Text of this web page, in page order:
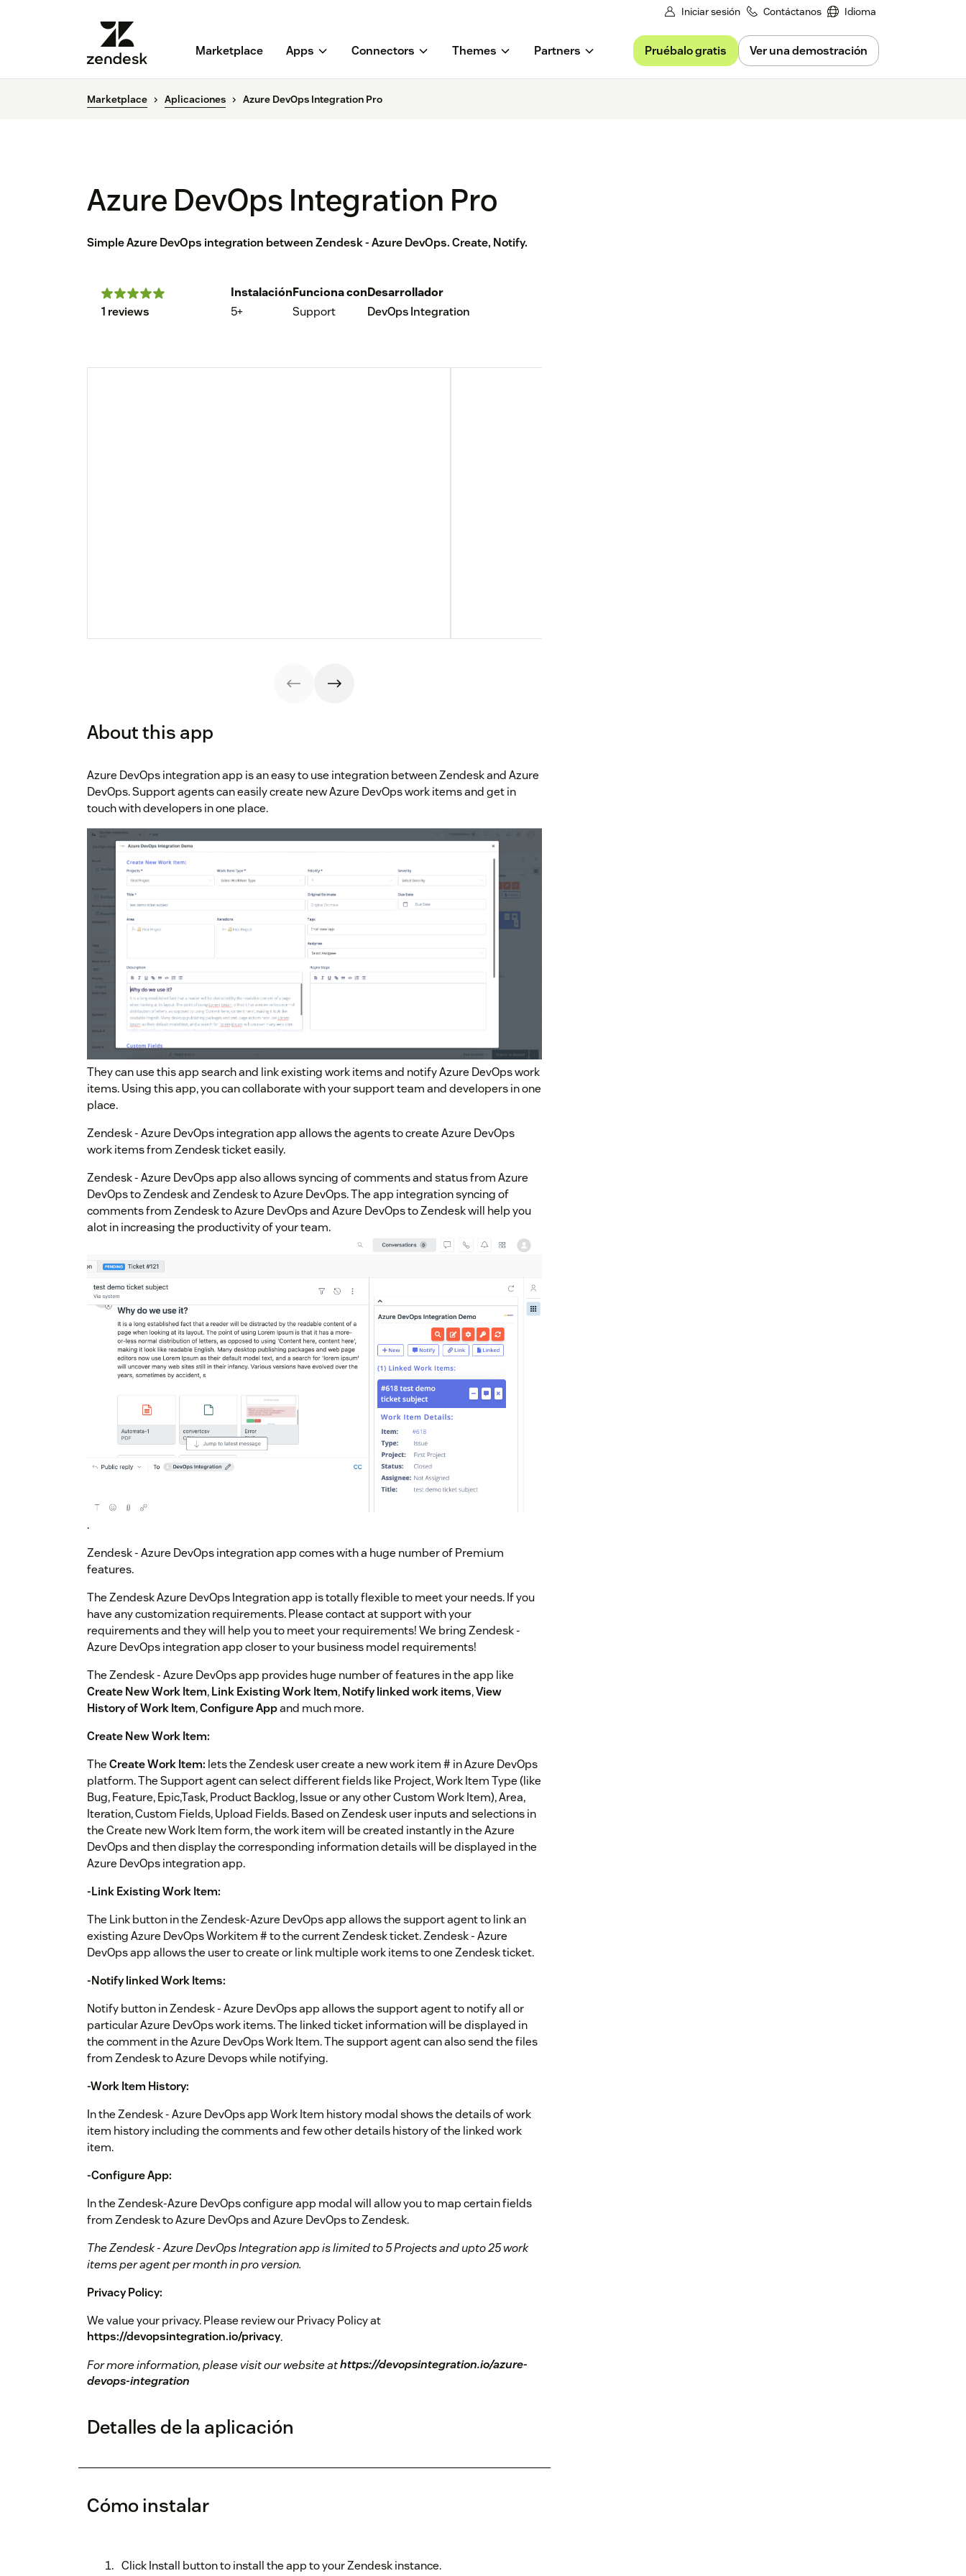
Iniciar sesión Contáctanos Idioma
Marketplace Apps Connectors Themes Partners Pruébalo gratis Ver una demostración
Marketplace Aplicaciones Azure DevOps Integration Pro
Azure DevOps Integration Pro
Simple Azure DevOps integration between Zendesk - Azure DevOps. Create, Notify.
1 reviews
Instalación
5+
Funciona con
Support
Desarrollador
DevOps Integration
About this app
Azure DevOps integration app is an easy to use integration between Zendesk and Azure
DevOps. Support agents can easily create new Azure DevOps work items and get in
touch with developers in one place.
They can use this app search and link existing work items and notify Azure DevOps work
items. Using this app, you can collaborate with your support team and developers in one
place.
Zendesk - Azure DevOps integration app allows the agents to create Azure DevOps
work items from Zendesk ticket easily.
Zendesk - Azure DevOps app also allows syncing of comments and status from Azure
DevOps to Zendesk and Zendesk to Azure DevOps. The app integration syncing of
comments from Zendesk to Azure DevOps and Azure DevOps to Zendesk will help you
alot in increasing the productivity of your team.
.
Zendesk - Azure DevOps integration app comes with a huge number of Premium
features.
The Zendesk Azure DevOps Integration app is totally flexible to meet your needs. If you
have any customization requirements. Please contact at support with your
requirements and they will help you to meet your requirements! We bring Zendesk -
Azure DevOps integration app closer to your business model requirements!
The Zendesk - Azure DevOps app provides huge number of features in the app like
Create New Work Item,Link Existing Work Item,Notify linked work items,View
History of Work Item,Configure Appand much more.
Create New Work Item:
TheCreate Work Item: lets the Zendesk user create a new work item # in Azure DevOps
platform. The Support agent can select different fields like Project, Work Item Type (like
Bug, Feature, Epic,Task, Product Backlog, Issue or any other Custom Work Item), Area,
Iteration, Custom Fields, Upload Fields. Based on Zendesk user inputs and selections in
the Create new Work Item form, the work item will be created instantly in the Azure
DevOps and then display the corresponding information details will be displayed in the
Azure DevOps integration app.
-Link Existing Work Item:
The Link button in the Zendesk-Azure DevOps app allows the support agent to link an
existing Azure DevOps Workitem # to the current Zendesk ticket. Zendesk - Azure
DevOps app allows the user to create or link multiple work items to one Zendesk ticket.
-Notify linked Work Items:
Notify button in Zendesk - Azure DevOps app allows the support agent to notify all or
particular Azure DevOps work items. The linked ticket information will be displayed in
the comment in the Azure DevOps Work Item. The support agent can also send the files
from Zendesk to Azure Devops while notifying.
-Work Item History:
In the Zendesk - Azure DevOps app Work Item history modal shows the details of work
item history including the comments and few other details history of the linked work
item.
-Configure App:
In the Zendesk-Azure DevOps configure app modal will allow you to map certain fields
from Zendesk to Azure DevOps and Azure DevOps to Zendesk.
The Zendesk - Azure DevOps Integration app is limited to 5 Projects and upto 25 work
items per agent per month in pro version.
Privacy Policy:
We value your privacy. Please review our Privacy Policy at
https://devopsintegration.io/privacy.
For more information, please visit our website athttps://devopsintegration.io/azure-
devops-integration
Detalles de la aplicación
Cómo instalar
Click Install button to install the app to your Zendesk instance.